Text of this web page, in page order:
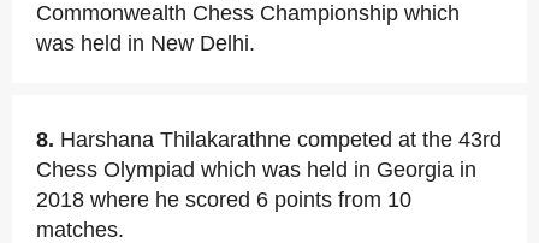
Commonwealth Chess Championship which
was held in New Delhi.
8. Harshana Thilakarathne competed at the 43rd
Chess Olympiad which was held in Georgia in
2018 where he scored 6 points from 10
matches.